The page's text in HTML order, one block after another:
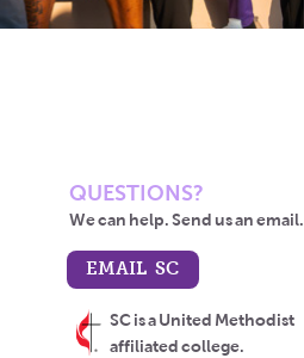
QUESTIONS?
We can help. Send us an email.
EMAIL SC
SC is a United Methodist
affiliated college.